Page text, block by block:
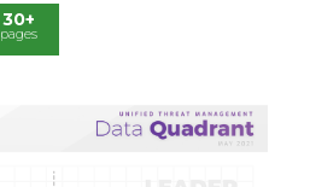
30+
pages